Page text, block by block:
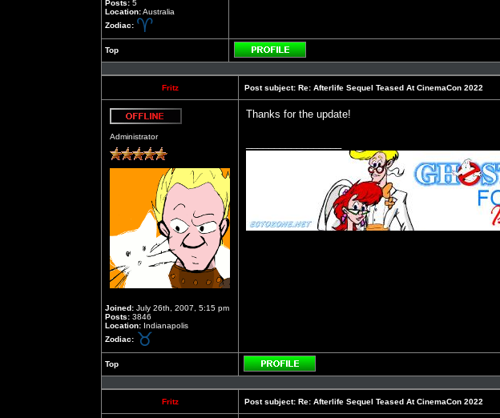
Posts: 5
Location:Australia
Zodiac:
Top
Profile
Fritz
Post subject: Re: Afterlife Sequel Teased At CinemaCon 2022
Administrator
Joined: July 26th, 2007, 5:15 pm
Posts: 3846
Location: Indianapolis
Zodiac:
Thanks for the update!
Top
Profile
Fritz
Post subject: Re: Afterlife Sequel Teased At CinemaCon 2022